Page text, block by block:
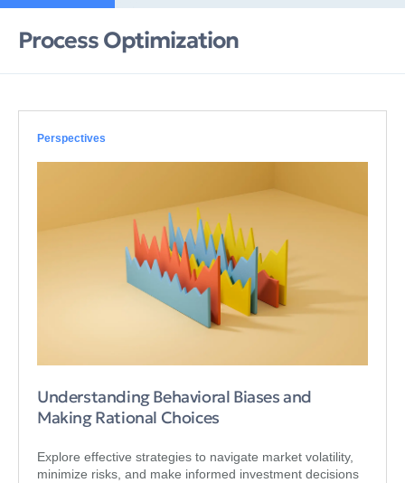
Process Оptimization
Perspectives
Understanding Behavioral Biases and
Making Rational Choices
Explore effective strategies to navigate market volatility,
minimize risks, and make informed investment decisions